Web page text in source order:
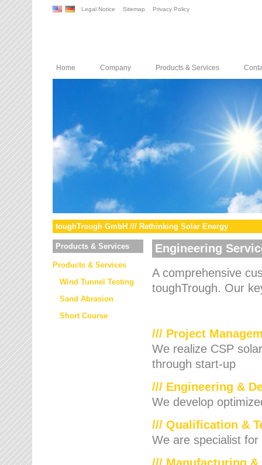
Legal Notice Sitemap Privacy Policy
Home Company Products & Services
toughTrough GmbH /// Rethinking Solar Energy
Products & Services
Products & Services
Wind Tunnel Testing
Sand Abrasion
Short Course
Engineering
A comprehensive
toughTrough. Our
/// Project
We realize CSP
through start-up
/// Engineering &
We develop
/// Qualification &
We are specialist